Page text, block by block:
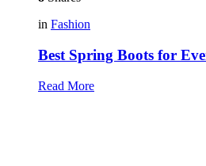
in Fashion
Best Spring Boots for
Read More